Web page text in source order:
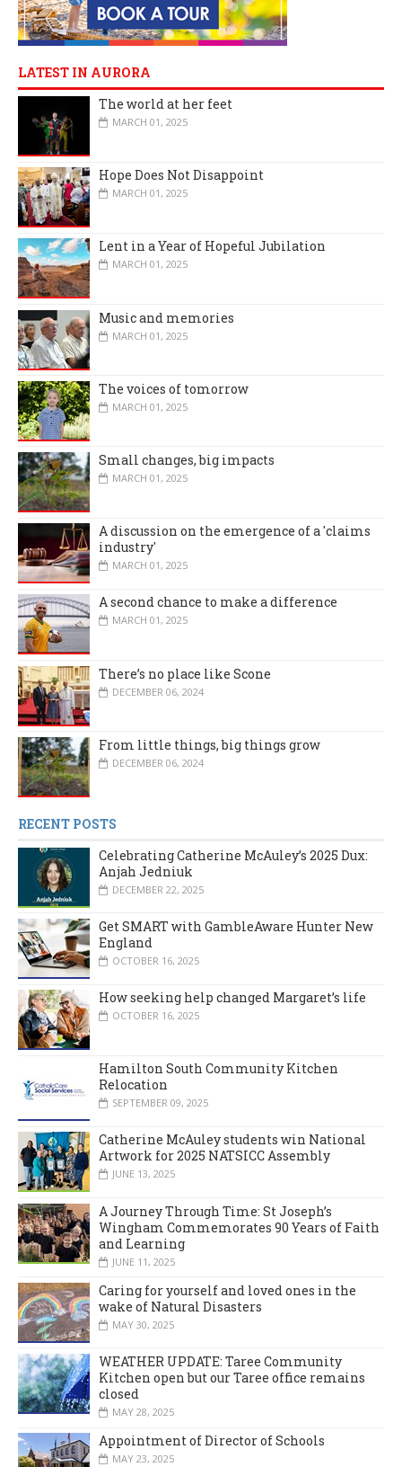
LATEST IN AURORA
The world at her feet
MARCH 01, 2025
Hope Does Not Disappoint
MARCH 01, 2025
Lent in a Year of Hopeful Jubilation
MARCH 01, 2025
Music and memories
MARCH 01, 2025
The voices of tomorrow
MARCH 01, 2025
Small changes, big impacts
MARCH 01, 2025
A discussion on the emergence of a 'claims
industry'
MARCH 01, 2025
A second chance to make a difference
MARCH 01, 2025
There’s no place like Scone
DECEMBER 06, 2024
From little things, big things grow
DECEMBER 06, 2024
RECENT POSTS
Celebrating Catherine McAuley’s 2025 Dux:
Anjah Jedniuk
DECEMBER 22, 2025
Get SMART with GambleAware Hunter New
England
OCTOBER 16, 2025
How seeking help changed Margaret’s life
OCTOBER 16, 2025
Hamilton South Community Kitchen
Relocation
SEPTEMBER 09, 2025
Catherine McAuley students win National
Artwork for 2025 NATSICC Assembly
JUNE 13, 2025
A Journey Through Time: St Joseph’s
Wingham Commemorates 90 Years of Faith
and Learning
JUNE 11, 2025
Caring for yourself and loved ones in the
wake of Natural Disasters
MAY 30, 2025
WEATHER UPDATE: Taree Community
Kitchen open but our Taree office remains
closed
MAY 28, 2025
Appointment of Director of Schools
MAY 23, 2025